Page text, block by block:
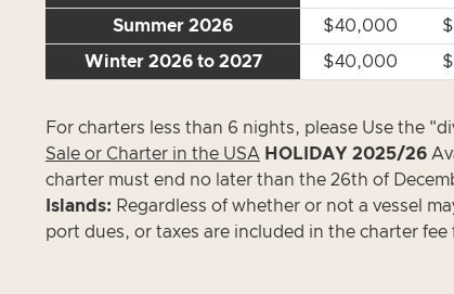
Summer 2026 $40,000
Winter 2026 to 2027 $40,000
For charters less than 6 nights, please Use the
Sale or Charter in the USA HOLIDAY 2025/26
charter must end no later than the 26th of
Islands: Regardless of whether or not a vessel
port dues, or taxes are included in the charter